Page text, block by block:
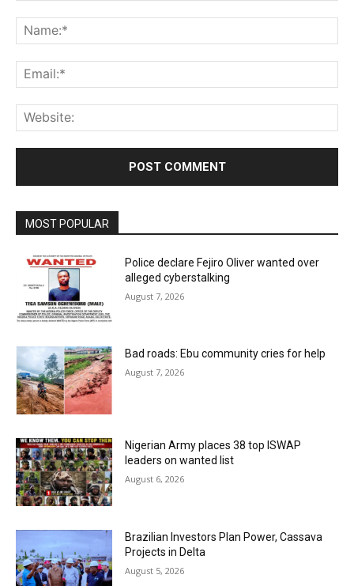
MOST POPULAR
Police declare Fejiro Oliver wanted over
alleged cyberstalking
August 7, 2026
Bad roads: Ebu community cries for help
August 7, 2026
Nigerian Army places 38 top ISWAP
leaders on wanted list
August 6, 2026
Brazilian Investors Plan Power, Cassava
Projects in Delta
August 5, 2026